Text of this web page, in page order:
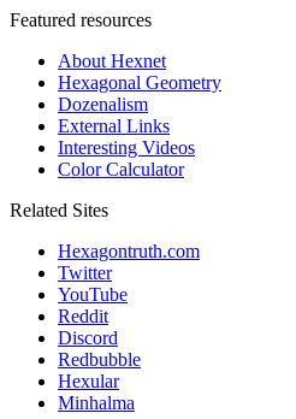
Featured resources
About Hexnet
Hexagonal Geometry
Dozenalism
External Links
Interesting Videos
Color Calculator
Related Sites
Hexagontruth.com
Twitter
YouTube
Reddit
Discord
Redbubble
Hexular
Minhalma